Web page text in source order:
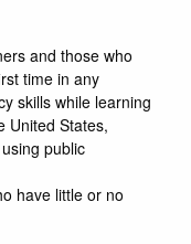
and those who
time in any
skills while learning
United States,
public
have little or no